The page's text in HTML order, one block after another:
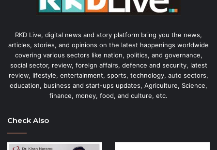
RKD Live, digital news and story platform bring you the news,
articles, stories, and opinions on the latest happenings worldwide
covering various sectors like nation, politics, and governance,
social sector, review, foreign affairs, defence and security, latest
review, lifestyle, entertainment, sports, technology, auto sectors,
education, business and start-ups updates, Agriculture, Science,
finance, money, food, and culture, etc.
Check Also